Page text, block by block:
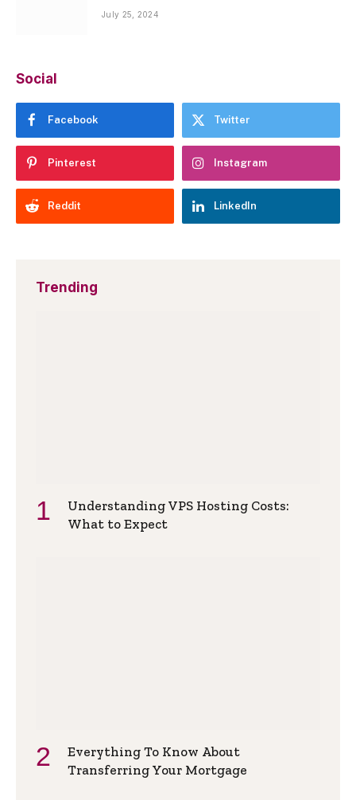
July 25, 2024
Social
Facebook Twitter
Pinterest Instagram
Reddit LinkedIn
Trending
Understanding VPS Hosting Costs:
What to Expect
Everything To Know About
Transferring Your Mortgage